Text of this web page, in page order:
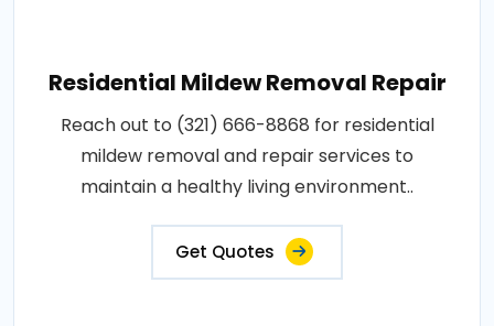
Residential Mildew Removal Repair
Reach out to (321) 666-8868 for residential
mildew removal and repair services to
maintain a healthy living environment..
Get Quotes